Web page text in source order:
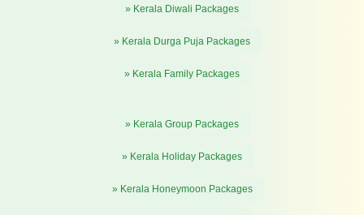
» Kerala Diwali Packages
» Kerala Durga Puja Packages
» Kerala Family Packages
» Kerala Group Packages
» Kerala Holiday Packages
» Kerala Honeymoon Packages